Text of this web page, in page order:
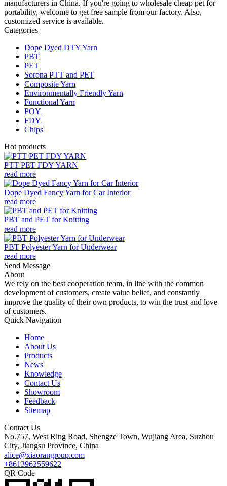
manufacturers in China. If you're going to wholesale cheap pet for
portability, welcome to get free sample from our factory. Also,
customized service is available.
Categories
Dope Dyed DTY Yarn
PBT
PET
Sorona PTT and PET
Composite Yarn
Environmentally Friendly Yarn
Functional Yarn
POY
FDY
Chips
Hot products
PTT PET FDY YARN
read more
Dope Dyed Fancy Yarn for Car Interior
read more
PBT and PET for Knitting
read more
PBT Polyester Yarn for Underwear
read more
Send Message
About
We rely on the best cooperation team, in line with the common
development of customers, create value belief, and constantly
improve the quality of their own products, to win the trust and love
of customers.
Quick Navigation
Home
About Us
Products
News
Knowledge
Contact Us
Showroom
Feedback
Sitemap
Contact Us
No.757, West Ring Road, Shengze Town, Wujiang Area, Suzhou
City, Jiangsu Province, China
alice@xiaorangroup.com
+8613962559622
QR Code